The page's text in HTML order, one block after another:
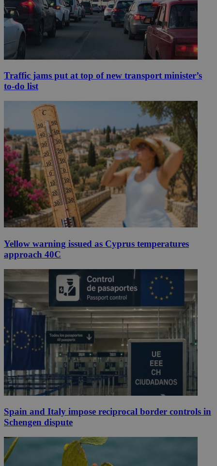
Traffic jams put at top of new transport minister’s
to-do list
Yellow warning issued as Cyprus temperatures
approach 40C
Spain and Italy impose reciprocal border controls in
Schengen dispute